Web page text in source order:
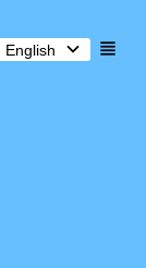
English